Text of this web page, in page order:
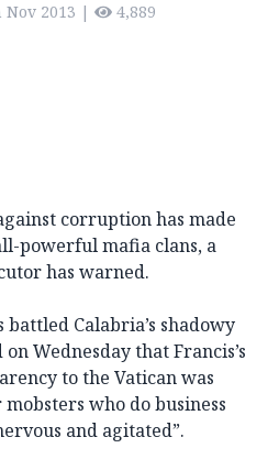
Nov 2013 | 4,889
corruption has made
powerful mafia clans, a
has warned.
Calabria’s shadowy
Wednesday that Francis’s
to the Vatican was
who do business
and agitated”.